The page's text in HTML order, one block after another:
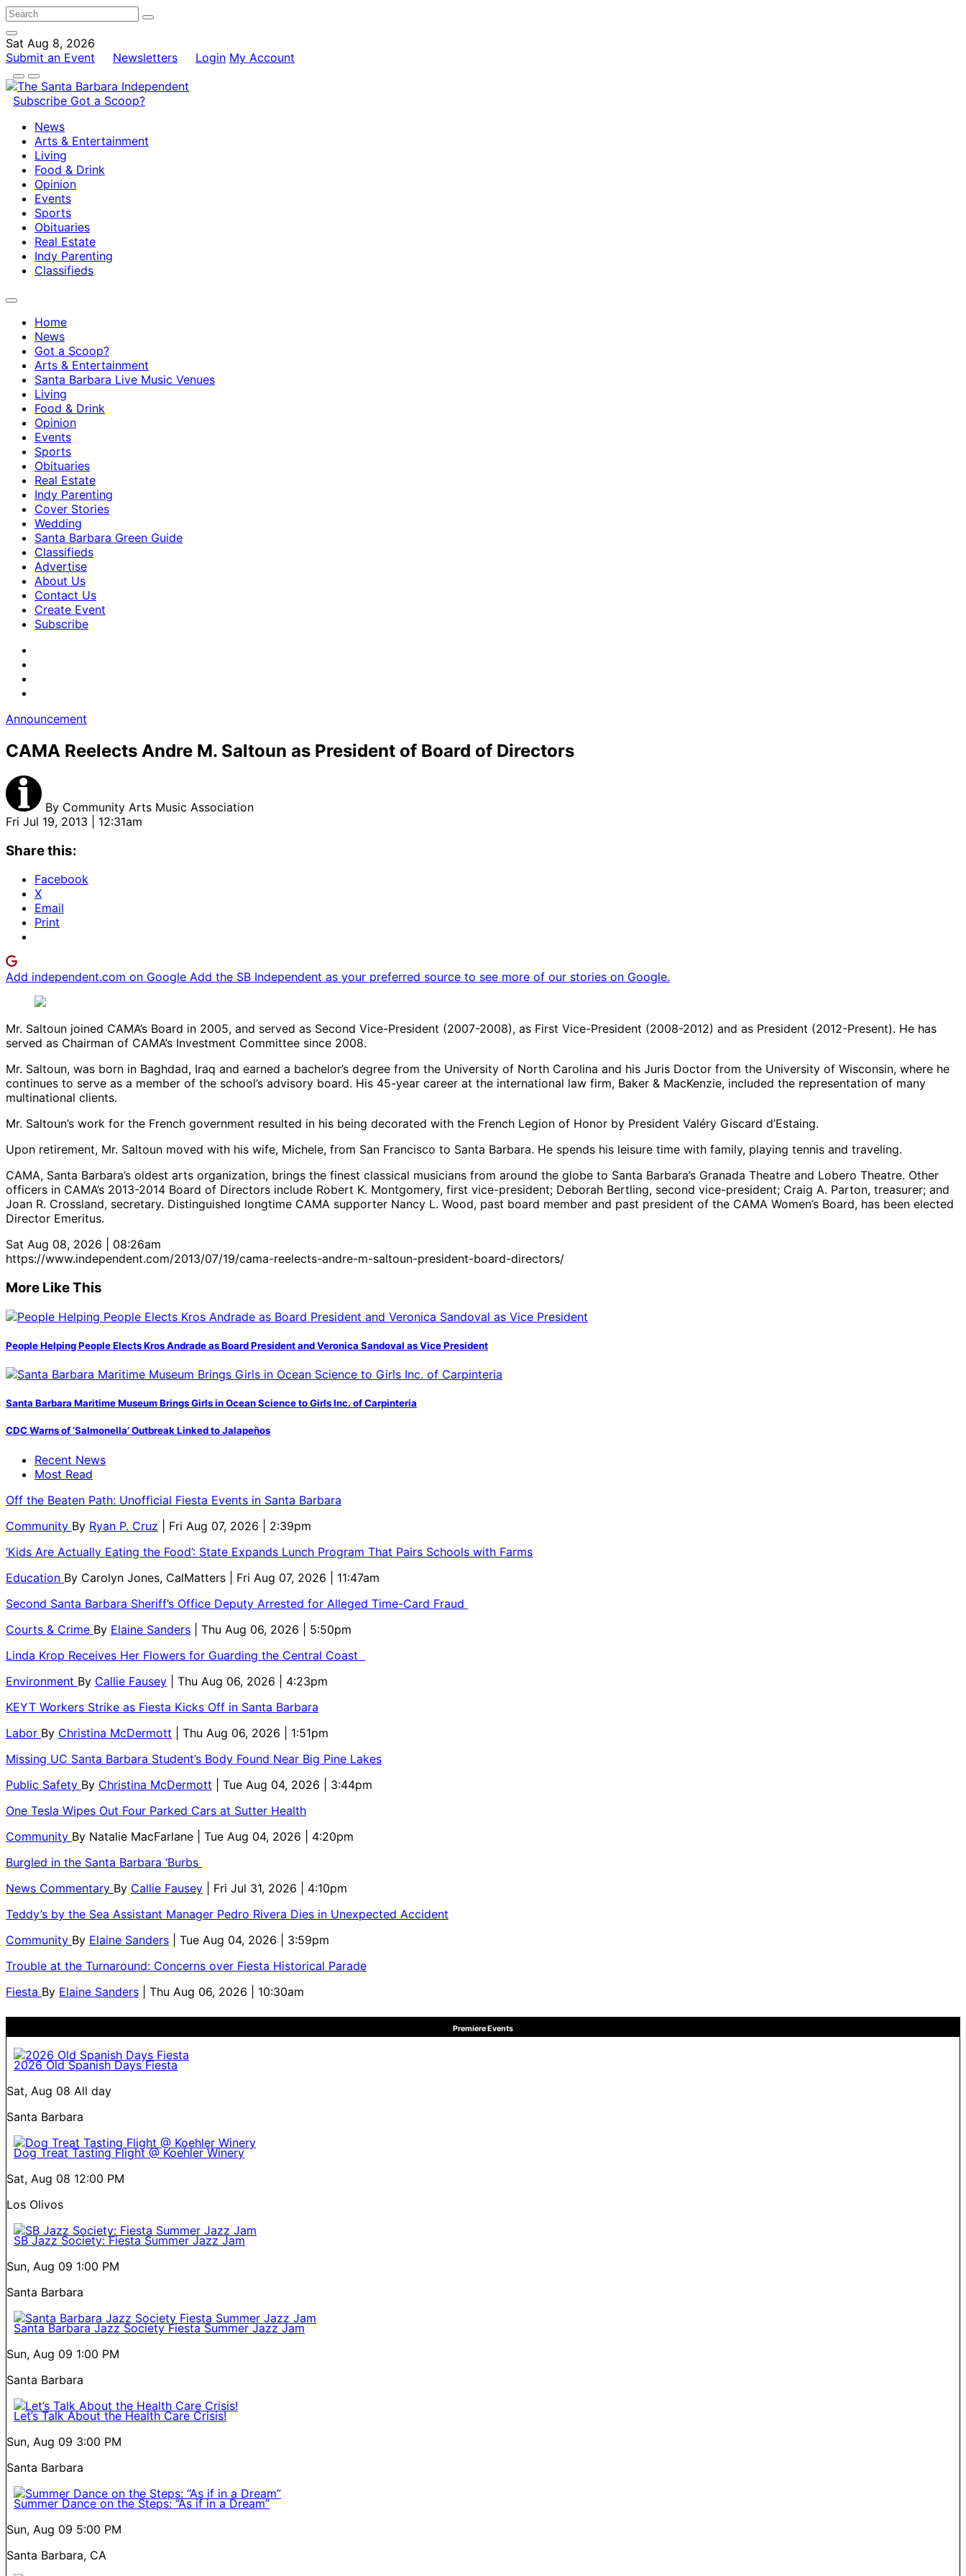
Sat Aug 8, 2026
Submit an Event
Newsletters Login My Account
Subscribe Got a Scoop?
News
Arts & Entertainment
Living
Food & Drink
Opinion
Events
Sports
Obituaries
Real Estate
Indy Parenting
Classifieds
Home
News
Got a Scoop?
Arts & Entertainment
Santa Barbara Live Music Venues
Living
Food & Drink
Opinion
Events
Sports
Obituaries
Real Estate
Indy Parenting
Cover Stories
Wedding
Santa Barbara Green Guide
Classifieds
Advertise
About Us
Contact Us
Create Event
Subscribe
Announcement
CAMA Reelects Andre M. Saltoun as President of Board of Directors
By Community Arts Music Association
Fri Jul 19, 2013 | 12:31am
Share this:
Facebook
X
Email
Print
Add independent.com on Google Add the SB Independent as your preferred source to see more of our stories on Google.
Mr. Saltoun joined CAMA’s Board in 2005, and served as Second Vice-President (2007-2008), as First Vice-President (2008-2012) and as President (2012-Present). He has
served as Chairman of CAMA’s Investment Committee since 2008.
Mr. Saltoun, was born in Baghdad, Iraq and earned a bachelor’s degree from the University of North Carolina and his Juris Doctor from the University of Wisconsin, where he
continues to serve as a member of the school’s advisory board. His 45-year career at the international law firm, Baker & MacKenzie, included the representation of many
multinational clients.
Mr. Saltoun’s work for the French government resulted in his being decorated with the French Legion of Honor by President Valéry Giscard d’Estaing.
Upon retirement, Mr. Saltoun moved with his wife, Michele, from San Francisco to Santa Barbara. He spends his leisure time with family, playing tennis and traveling.
CAMA, Santa Barbara’s oldest arts organization, brings the finest classical musicians from around the globe to Santa Barbara’s Granada Theatre and Lobero Theatre. Other
officers in CAMA’s 2013-2014 Board of Directors include Robert K. Montgomery, first vice-president; Deborah Bertling, second vice-president; Craig A. Parton, treasurer; and
Joan R. Crossland, secretary. Distinguished longtime CAMA supporter Nancy L. Wood, past board member and past president of the CAMA Women’s Board, has been elected
Director Emeritus.
Sat Aug 08, 2026 | 08:26am
https://www.independent.com/2013/07/19/cama-reelects-andre-m-saltoun-president-board-directors/
More Like This
People Helping People Elects Kros Andrade as Board President and Veronica Sandoval as Vice President
Santa Barbara Maritime Museum Brings Girls in Ocean Science to Girls Inc. of Carpinteria
CDC Warns of ‘Salmonella’ Outbreak Linked to Jalapeños
Recent News
Most Read
Off the Beaten Path: Unofficial Fiesta Events in Santa Barbara
Community By Ryan P. Cruz
| Fri Aug 07, 2026 | 2:39pm
‘Kids Are Actually Eating the Food’: State Expands Lunch Program That Pairs Schools with Farms
Education By Carolyn Jones, CalMatters
| Fri Aug 07, 2026 | 11:47am
Second Santa Barbara Sheriff’s Office Deputy Arrested for Alleged Time-Card Fraud
Courts & Crime By Elaine Sanders
| Thu Aug 06, 2026 | 5:50pm
Linda Krop Receives Her Flowers for Guarding the Central Coast
Environment By Callie Fausey
| Thu Aug 06, 2026 | 4:23pm
KEYT Workers Strike as Fiesta Kicks Off in Santa Barbara
Labor By Christina McDermott
| Thu Aug 06, 2026 | 1:51pm
Missing UC Santa Barbara Student’s Body Found Near Big Pine Lakes
Public Safety By Christina McDermott
| Tue Aug 04, 2026 | 3:44pm
One Tesla Wipes Out Four Parked Cars at Sutter Health
Community By Natalie MacFarlane
| Tue Aug 04, 2026 | 4:20pm
Burgled in the Santa Barbara ‘Burbs
News Commentary By Callie Fausey
| Fri Jul 31, 2026 | 4:10pm
Teddy’s by the Sea Assistant Manager Pedro Rivera Dies in Unexpected Accident
Community By Elaine Sanders
| Tue Aug 04, 2026 | 3:59pm
Trouble at the Turnaround: Concerns over Fiesta Historical Parade
Fiesta By Elaine Sanders | Thu Aug 06, 2026 | 10:30am
Premiere Events
2026 Old Spanish Days Fiesta
Sat, Aug 08 All day
Santa Barbara
Dog Treat Tasting Flight @ Koehler Winery
Sat, Aug 08 12:00 PM
Los Olivos
SB Jazz Society: Fiesta Summer Jazz Jam
Sun, Aug 09 1:00 PM
Santa Barbara
Santa Barbara Jazz Society Fiesta Summer Jazz Jam
Sun, Aug 09 1:00 PM
Santa Barbara
Let’s Talk About the Health Care Crisis!
Sun, Aug 09 3:00 PM
Santa Barbara
Summer Dance on the Steps: “As if in a Dream”
Sun, Aug 09 5:00 PM
Santa Barbara, CA